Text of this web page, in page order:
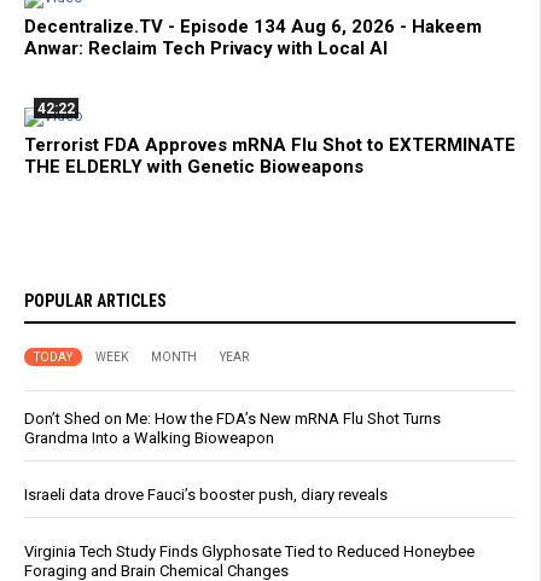
Decentralize.TV - Episode 134 Aug 6, 2026 - Hakeem
Anwar: Reclaim Tech Privacy with Local AI
42:22
Terrorist FDA Approves mRNA Flu Shot to EXTERMINATE
THE ELDERLY with Genetic Bioweapons
POPULAR ARTICLES
TODAY WEEK MONTH YEAR
Don’t Shed on Me: How the FDA’s New mRNA Flu Shot Turns
Grandma Into a Walking Bioweapon
Israeli data drove Fauci’s booster push, diary reveals
Virginia Tech Study Finds Glyphosate Tied to Reduced Honeybee
Foraging and Brain Chemical Changes